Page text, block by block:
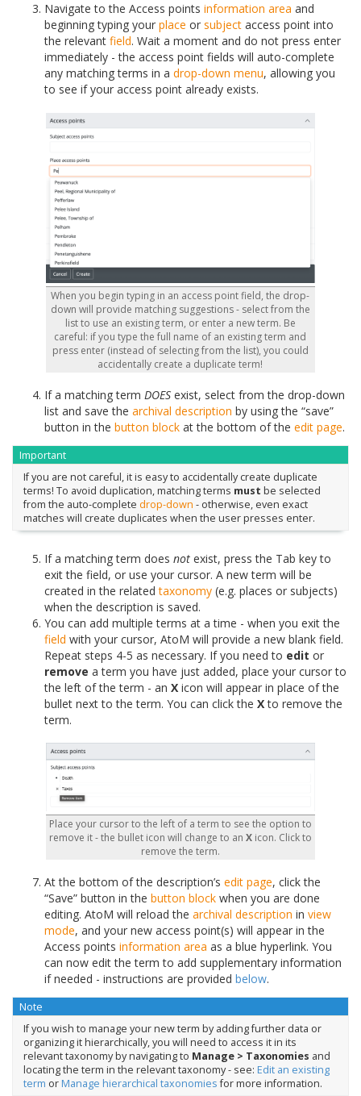
Navigate to the Access points information area and
beginning typing your place or subject access point into
the relevant field. Wait a moment and do not press enter
immediately - the access point fields will auto-complete
any matching terms in a drop-down menu, allowing you
to see if your access point already exists.
When you begin typing in an access point field, the drop-
down will provide matching suggestions - select from the
list to use an existing term, or enter a new term. Be
careful: if you type the full name of an existing term and
press enter (instead of selecting from the list), you could
accidentally create a duplicate term!
If a matching term DOES exist, select from the drop-down
list and save the archival description by using the “save”
button in the button block at the bottom of the edit page.
Important
If you are not careful, it is easy to accidentally create duplicate
terms! To avoid duplication, matching terms must be selected
from the auto-complete drop-down - otherwise, even exact
matches will create duplicates when the user presses enter.
If a matching term does not exist, press the Tab key to
exit the field, or use your cursor. A new term will be
created in the relatedtaxonomy (e.g. places or subjects)
when the description is saved.
You can add multiple terms at a time - when you exit the
field with your cursor, AtoM will provide a new blank field.
Repeat steps 4-5 as necessary. If you need to edit or
remove a term you have just added, place your cursor to
the left of the term - an X icon will appear in place of the
bullet next to the term. You can click the Xto remove the
term.
Place your cursor to the left of a term to see the option to
remove it - the bullet icon will change to an Xicon. Click to
remove the term.
At the bottom of the description’s edit page, click the
“Save” button in the button block when you are done
editing. AtoM will reload the archival description in view
mode, and your new access point(s) will appear in the
Access points information area as a blue hyperlink. You
can now edit the term to add supplementary information
if needed - instructions are provided below.
Note
If you wish to manage your new term by adding further data or
organizing it hierarchically, you will need to access it in its
relevant taxonomy by navigating to Manage > Taxonomies and
locating the term in the relevant taxonomy - see: Edit an existing
term or Manage hierarchical taxonomiesfor more information.